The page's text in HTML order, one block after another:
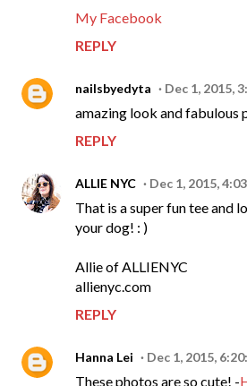
My Facebook
REPLY
nailsbyedyta Dec 1, 2015,
amazing look and fabulous
REPLY
ALLIE NYC Dec 1, 2015,
That is a super fun tee and
your dog! : )
Allie of ALLIENYC
allienyc.com
REPLY
Hanna Lei Dec 1, 2015,
These photos are so cute! -